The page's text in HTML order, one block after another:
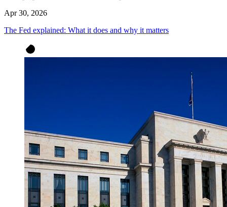
Apr 30, 2026
The Fed explained: What it does and why it matters